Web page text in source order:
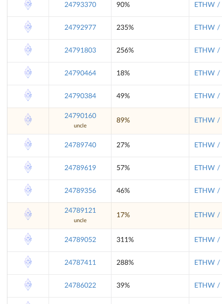
24793370 90% ETHW /
24792977 235% ETHW /
24791803 256% ETHW /
24790464 18% ETHW /
24790384 49% ETHW /
24790160
uncle
89% ETHW /
24789740 27% ETHW /
24789619 57% ETHW /
24789356 46% ETHW /
24789121
uncle
17% ETHW /
24789052 311% ETHW /
24787411 288% ETHW /
24786022 39% ETHW /